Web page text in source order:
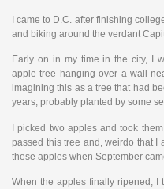
I came to D.C. after finishing
and biking around the verdant
Early on in my time in the city, I
apple tree hanging over a wall
imagining this as a tree that had
years, probably planted by some
I picked two apples and took
passed this tree and, weirdo that I
these apples when September
When the apples finally ripened, I